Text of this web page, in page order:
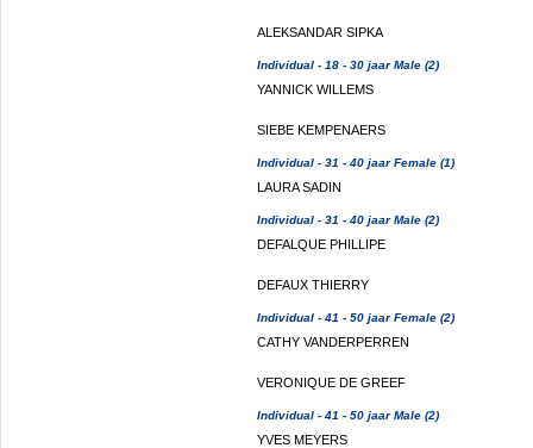
ALEKSANDAR SIPKA
Individual - 18 - 30 jaar Male (2)
YANNICK WILLEMS
SIEBE KEMPENAERS
Individual - 31 - 40 jaar Female (1)
LAURA SADIN
Individual - 31 - 40 jaar Male (2)
DEFALQUE PHILLIPE
DEFAUX THIERRY
Individual - 41 - 50 jaar Female (2)
CATHY VANDERPERREN
VERONIQUE DE GREEF
Individual - 41 - 50 jaar Male (2)
YVES MEYERS